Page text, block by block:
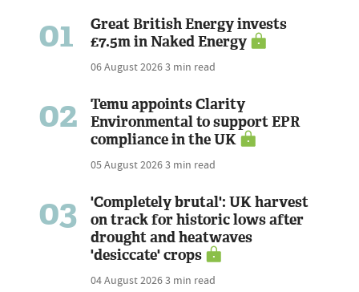
01
Great British Energy invests
£7.5m in Naked Energy
06 August 20263 min read
02
Temu appoints Clarity
Environmental to support EPR
compliance in the UK
05 August 20263 min read
03
'Completely brutal': UK harvest
on track for historic lows after
drought and heatwaves
'desiccate' crops
04 August 20263 min read